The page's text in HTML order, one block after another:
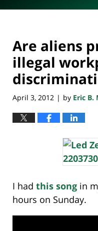
Are aliens
illegal
April 3, 2012 | by Eric B.
I had this song in
hours on Sunday.